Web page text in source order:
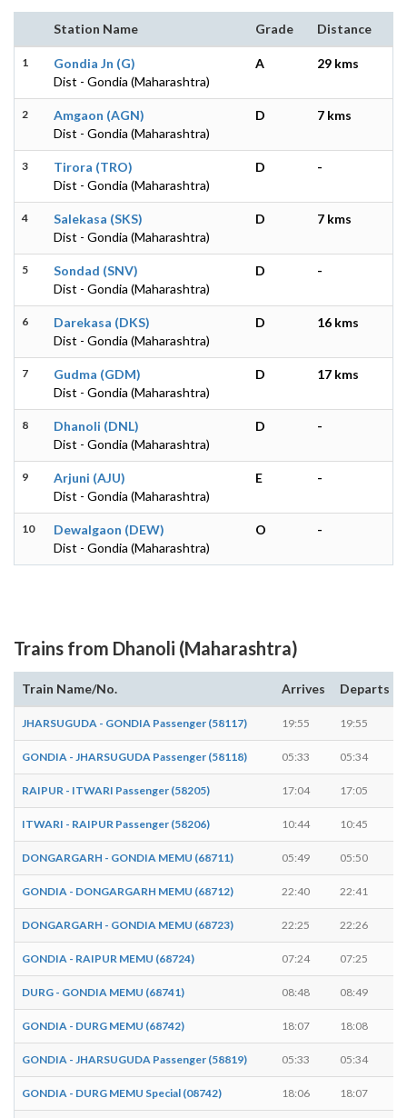
Station Name Grade Distance
1
Gondia Jn (G)
Dist - Gondia (Maharashtra)
A 29 kms
2
Amgaon (AGN)
Dist - Gondia (Maharashtra)
D 7 kms
3
Tirora (TRO)
Dist - Gondia (Maharashtra)
D -
4
Salekasa (SKS)
Dist - Gondia (Maharashtra)
D 7 kms
5
Sondad (SNV)
Dist - Gondia (Maharashtra)
D -
6
Darekasa (DKS)
Dist - Gondia (Maharashtra)
D 16 kms
7
Gudma (GDM)
Dist - Gondia (Maharashtra)
D 17 kms
8
Dhanoli (DNL)
Dist - Gondia (Maharashtra)
D -
9
Arjuni (AJU)
Dist - Gondia (Maharashtra)
E -
10
Dewalgaon (DEW)
Dist - Gondia (Maharashtra)
O -
Trains from Dhanoli (Maharashtra)
Train Name/No. Arrives Departs
JHARSUGUDA - GONDIA Passenger (58117) 19:55 19:55
GONDIA - JHARSUGUDA Passenger (58118) 05:33 05:34
RAIPUR - ITWARI Passenger (58205) 17:04 17:05
ITWARI - RAIPUR Passenger (58206) 10:44 10:45
DONGARGARH - GONDIA MEMU (68711) 05:49 05:50
GONDIA - DONGARGARH MEMU (68712) 22:40 22:41
DONGARGARH - GONDIA MEMU (68723) 22:25 22:26
GONDIA - RAIPUR MEMU (68724) 07:24 07:25
DURG - GONDIA MEMU (68741) 08:48 08:49
GONDIA - DURG MEMU (68742) 18:07 18:08
GONDIA - JHARSUGUDA Passenger (58819) 05:33 05:34
GONDIA - DURG MEMU Special (08742) 18:06 18:07